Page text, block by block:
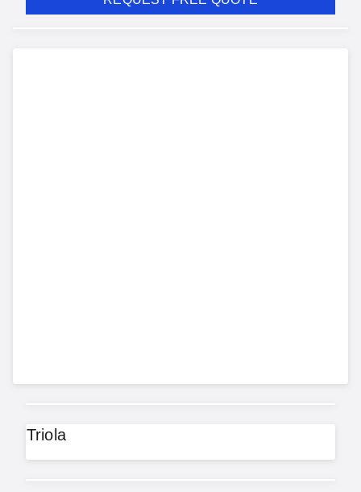
Triola